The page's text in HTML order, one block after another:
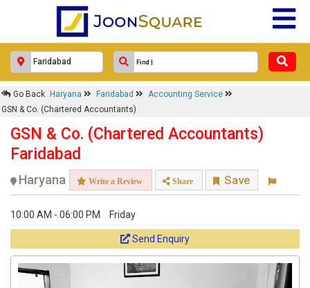
Go Back Haryana Faridabad
Accounting Service
GSN & Co. (Chartered Accountants)
GSN & Co. (Chartered Accountants)
Faridabad
Haryana Write a Review Share Save
10:00 AM - 06:00 PM Friday
Send Enquiry